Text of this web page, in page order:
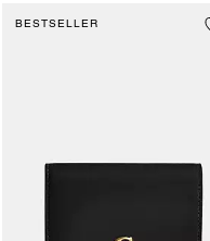
BESTSELLER